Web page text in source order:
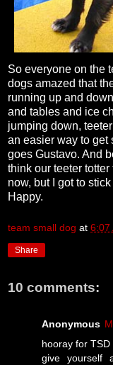
So everyone on the
dogs amazed that
running up and
and tables and ice
jumping down,
an easier way to get
goes Gustavo. And
think our teeter
now, but I got to
Happy.
team small dog at 6:07
Share
10 comments:
Anonymous
hooray for
give yourself